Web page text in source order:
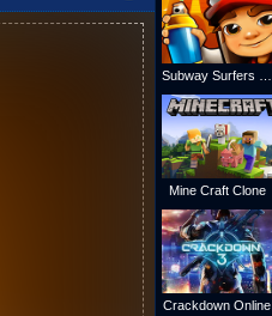
Mine Craft Clone
Crackdown Online